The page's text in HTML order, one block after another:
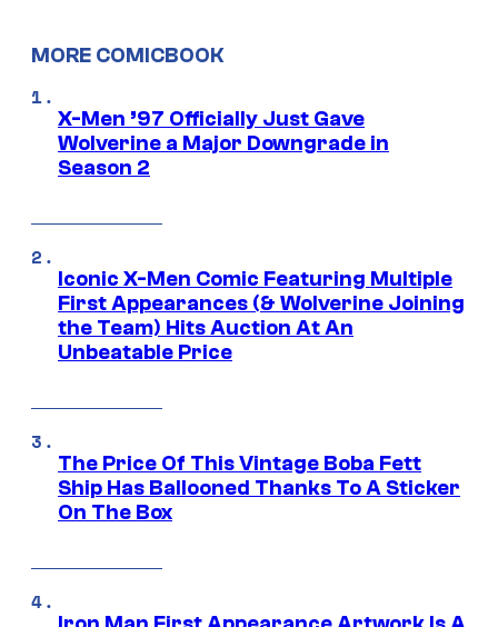
MORE COMICBOOK
X-Men ’97 Officially Just Gave
Wolverine a Major Downgrade in
Season 2
Iconic X-Men Comic Featuring Multiple
First Appearances (& Wolverine Joining
the Team) Hits Auction At An
Unbeatable Price
The Price Of This Vintage Boba Fett
Ship Has Ballooned Thanks To A Sticker
On The Box